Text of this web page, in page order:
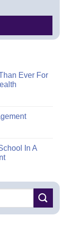
Ever For
In A